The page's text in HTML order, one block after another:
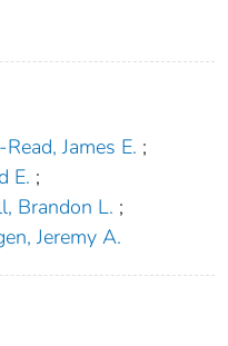
James E. ;
E. ;
Brandon L. ;
Jeremy A.